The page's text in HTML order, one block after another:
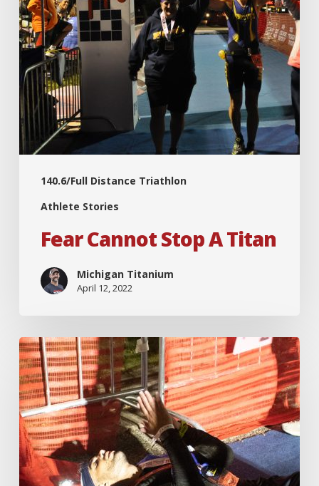
140.6/Full Distance Triathlon
Athlete Stories
Fear Cannot Stop A Titan
Michigan Titanium
April 12, 2022
How
One
Titan
Sought
the
Impossible
in